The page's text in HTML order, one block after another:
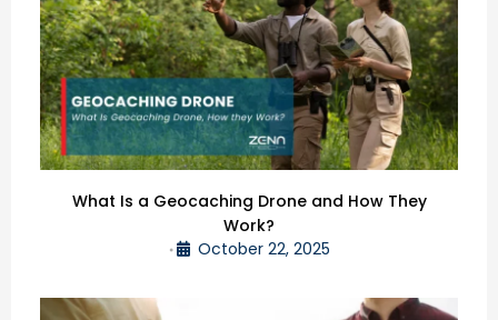
What Is a Geocaching Drone and How They
Work?
• October 22, 2025